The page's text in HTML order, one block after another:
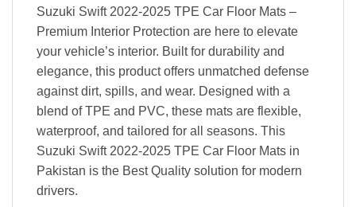
Suzuki Swift 2022-2025 TPE Car Floor Mats –
Premium Interior Protection are here to elevate
your vehicle’s interior. Built for durability and
elegance, this product offers unmatched defense
against dirt, spills, and wear. Designed with a
blend of TPE and PVC, these mats are flexible,
waterproof, and tailored for all seasons. This
Suzuki Swift 2022-2025 TPE Car Floor Mats in
Pakistan is the Best Quality solution for modern
drivers.